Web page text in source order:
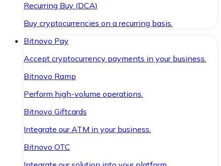
Recurring Buy (DCA)
Buy cryptocurrencies on a recurring basis.
Bitnovo Pay
Accept cryptocurrency payments in your business.
Bitnovo Ramp
Perform high-volume operations.
Bitnovo Giftcards
Integrate our ATM in your business.
Bitnovo OTC